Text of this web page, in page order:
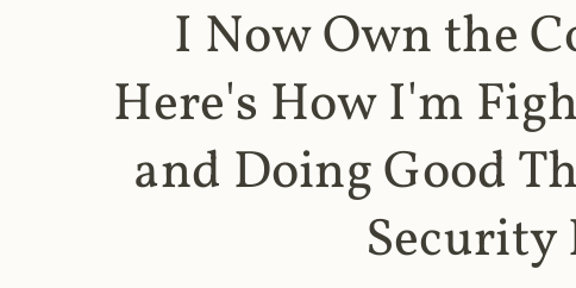
I Now Own the
Here's How I'm
and Doing Good
Security